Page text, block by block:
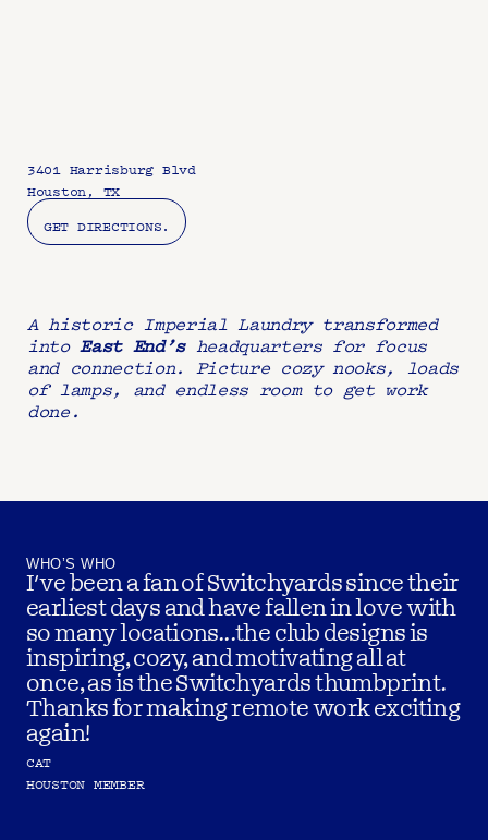
3401 Harrisburg Blvd
Houston, TX
GET DIRECTIONS.
A historic Imperial Laundry transformed
into East End’s headquarters for focus
and connection. Picture cozy nooks, loads
of lamps, and endless room to get work
done.
WHO’S WHO
I've been a fan of Switchyards since their
earliest days and have fallen in love with
so many locations...the club designs is
inspiring, cozy, and motivating all at
once, as is the Switchyards thumbprint.
Thanks for making remote work exciting
again!
CAT
HOUSTON MEMBER